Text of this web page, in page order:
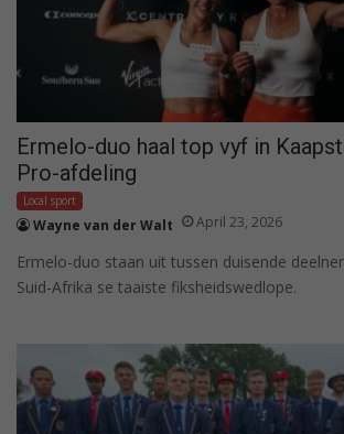
Ermelo-duo haal top vyf in
Pro-afdeling
Local sport
Wayne van der Walt April 23, 2026
Ermelo-duo staan uit tussen duisende
Suid-Afrika se taaiste fiksheidswedlope.